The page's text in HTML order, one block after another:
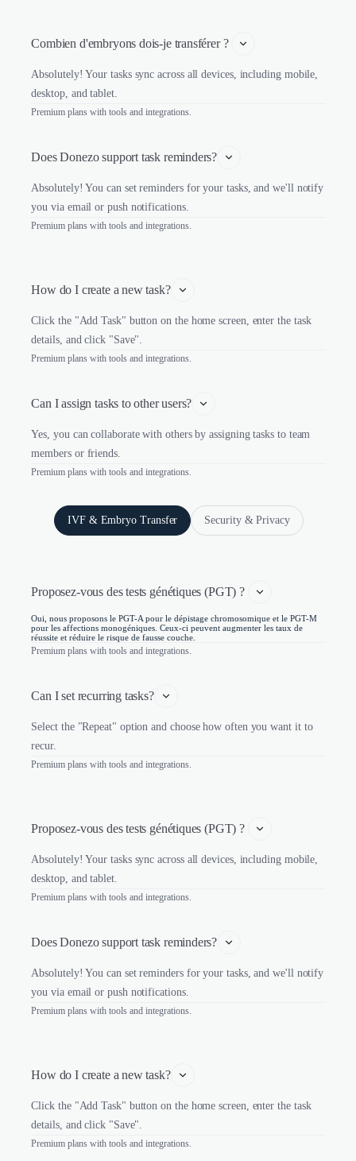
Combien d'embryons dois-je transférer ?
Absolutely! Your tasks sync across all devices, including mobile,
desktop, and tablet.
Premium plans with tools and integrations.
Does Donezo support task reminders?
Absolutely! You can set reminders for your tasks, and we'll notify
you via email or push notifications.
Premium plans with tools and integrations.
How do I create a new task?
Click the "Add Task" button on the home screen, enter the task
details, and click "Save".
Premium plans with tools and integrations.
Can I assign tasks to other users?
Yes, you can collaborate with others by assigning tasks to team
members or friends.
Premium plans with tools and integrations.
IVF & Embryo Transfer Security & Privacy
Proposez-vous des tests génétiques (PGT) ?
Oui, nous proposons le PGT-A pour le dépistage chromosomique et le PGT-M
pour les affections monogéniques. Ceux-ci peuvent augmenter les taux de
réussite et réduire le risque de fausse couche.
Premium plans with tools and integrations.
Can I set recurring tasks?
Select the "Repeat" option and choose how often you want it to
recur.
Premium plans with tools and integrations.
Proposez-vous des tests génétiques (PGT) ?
Absolutely! Your tasks sync across all devices, including mobile,
desktop, and tablet.
Premium plans with tools and integrations.
Does Donezo support task reminders?
Absolutely! You can set reminders for your tasks, and we'll notify
you via email or push notifications.
Premium plans with tools and integrations.
How do I create a new task?
Click the "Add Task" button on the home screen, enter the task
details, and click "Save".
Premium plans with tools and integrations.